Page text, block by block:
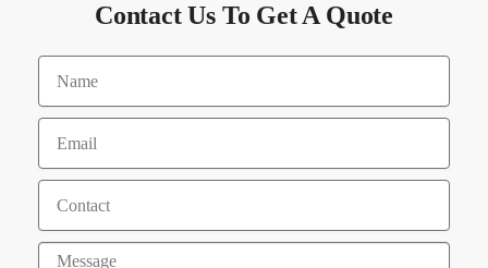
Contact Us To Get A Quote